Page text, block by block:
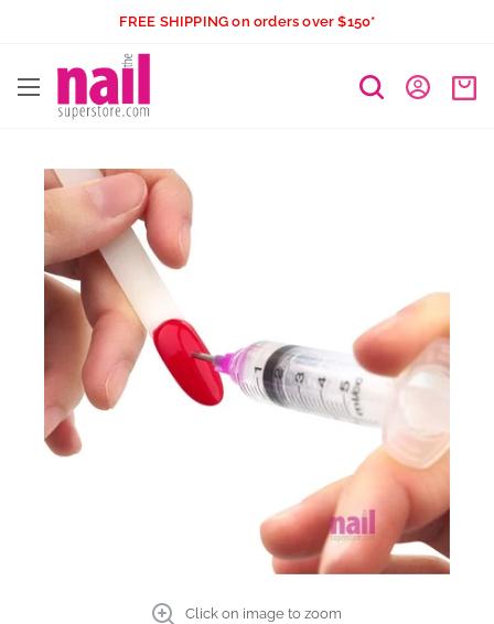
content
FREE SHIPPING on orders over $150*
The
Click on image to zoom